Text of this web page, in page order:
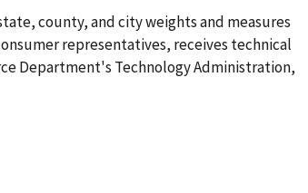
county, and city weights and measures
representatives, receives technical
Department's Technology Administration,